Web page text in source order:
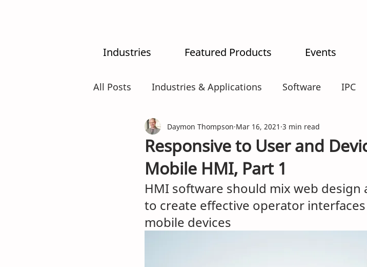
Industries Featured Products Events
All Posts Industries & Applications Software IPC
MX-System AI Intralogistics
Responsive to User and
Mobile HMI, Part 1
Daymon Thompson Mar 16, 2021 3 min read
HMI software should mix web
to create effective operator
mobile devices